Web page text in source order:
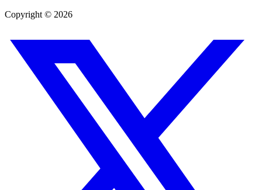
Copyright © 2026